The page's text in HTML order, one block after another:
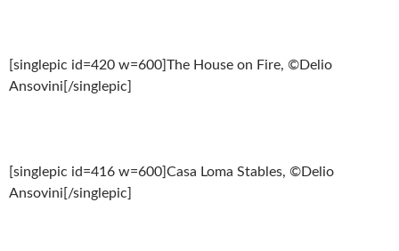
[singlepic id=420 w=600]The House on Fire, ©Delio
Ansovini[/singlepic]
[singlepic id=416 w=600]Casa Loma Stables, ©Delio
Ansovini[/singlepic]